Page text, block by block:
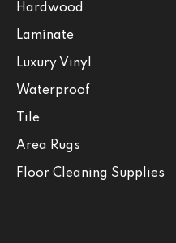
Hardwood
Laminate
Luxury Vinyl
Waterproof
Tile
Area Rugs
Floor Cleaning Supplies